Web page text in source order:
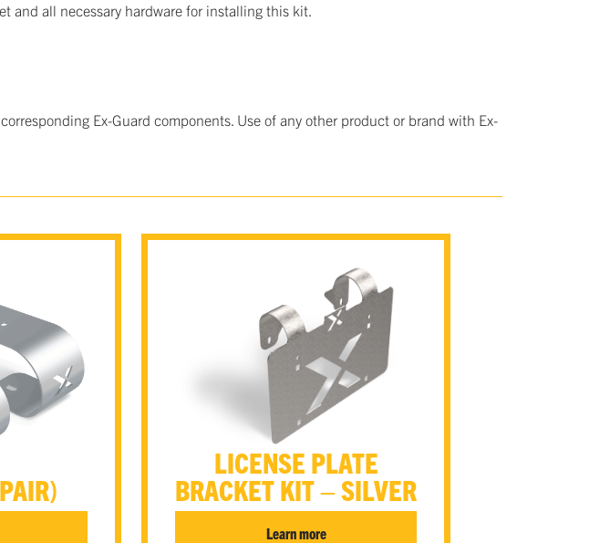
and all necessary hardware for installing this kit.
Ex-Guard components. Use of any other product or brand with Ex-
LICENSE PLATE
BRACKET KIT – SILVER
Learn more